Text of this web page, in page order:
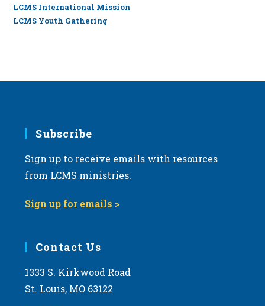
LCMS International Mission
LCMS Youth Gathering
Subscribe
Sign up to receive emails with resources
from LCMS ministries.
Sign up for emails >
Contact Us
1333 S. Kirkwood Road
St. Louis, MO 63122